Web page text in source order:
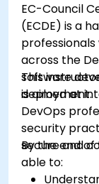
EC-Council
(ECDE) is a
across the
software
deployment.
This
is aimed at
DevOps
security
secure and
By the end
able to: